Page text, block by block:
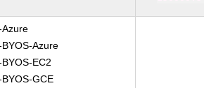
Azure
EC2
GCE